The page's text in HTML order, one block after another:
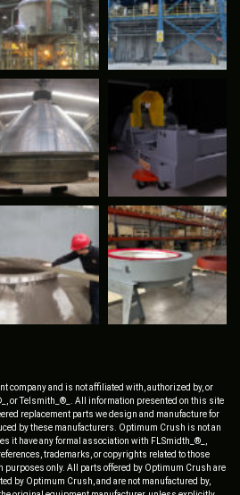
company and is not affiliated with, authorized by, or
or Telsmith_®_. All information presented on this site
replacement parts we design and manufacture for
by these manufacturers. Optimum Crush is not an
it have any formal association with FLSmidth_®_,
trademarks, or copyrights related to those
purposes only. All parts offered by Optimum Crush are
by Optimum Crush, and are not manufactured by,